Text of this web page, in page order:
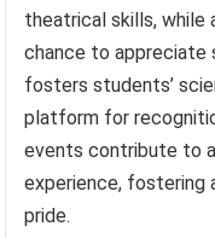
theatrical skills, while
chance to
fosters students’
platform for
events contribute to
experience, fostering
pride.